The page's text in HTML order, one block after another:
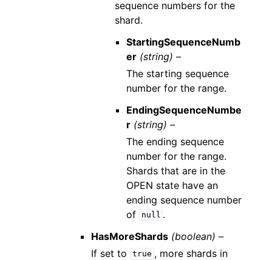
sequence numbers for the
shard.
StartingSequenceNumb
er (string) –
The starting sequence
number for the range.
EndingSequenceNumbe
r (string) –
The ending sequence
number for the range.
Shards that are in the
OPEN state have an
ending sequence number
of
null .
HasMoreShards (boolean) –
If set to
true , more shards in